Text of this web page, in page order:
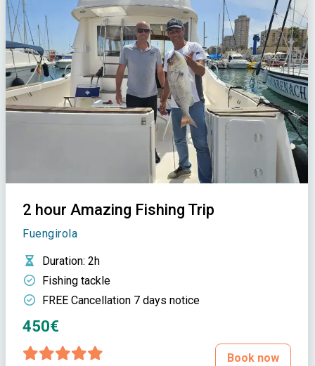
2 hour Amazing Fishing Trip
Fuengirola
Duration: 2h
Fishing tackle
FREE Cancellation 7 days notice
450€
Book now